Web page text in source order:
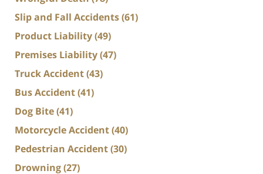
Slip and Fall Accidents(61)
Product Liability(49)
Premises Liability(47)
Truck Accident(43)
Bus Accident(41)
Dog Bite(41)
Motorcycle Accident(40)
Pedestrian Accident(30)
Drowning(27)